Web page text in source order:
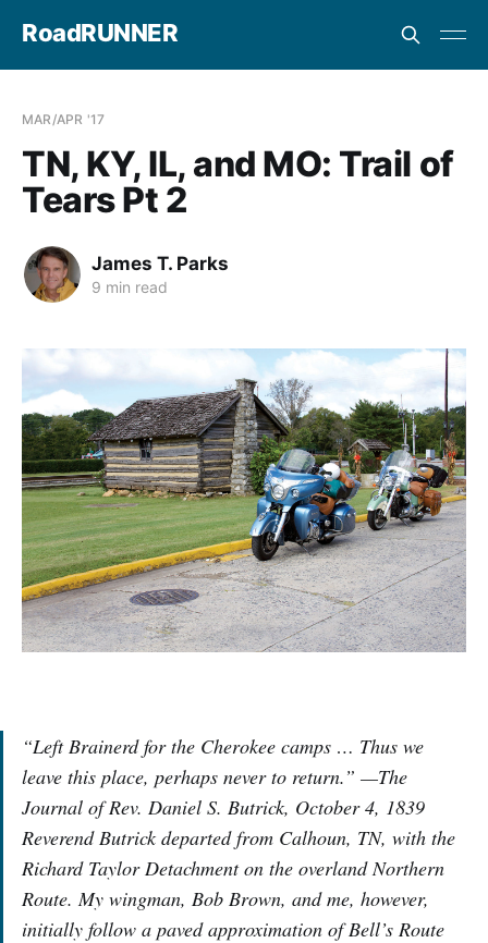
RoadRUNNER
MAR/APR '17
TN, KY, IL, and MO: Trail of
Tears Pt 2
James T. Parks
9 min read
“Left Brainerd for the Cherokee camps … Thus we
leave this place, perhaps never to return.” —The
Journal of Rev. Daniel S. Butrick, October 4, 1839
Reverend Butrick departed from Calhoun, TN, with the
Richard Taylor Detachment on the overland Northern
Route. My wingman, Bob Brown, and me, however,
initially follow a paved approximation of Bell’s Route